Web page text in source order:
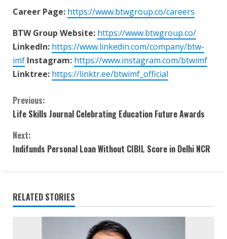
Career Page: https://www.btwgroup.co/careers
BTW Group Website: https://www.btwgroup.co/
LinkedIn: https://www.linkedin.com/company/btw-
imf Instagram: https://www.instagram.com/btwimf
Linktree: https://linktr.ee/btwimf_official
C
o
n
i
n
Previous:
Life Skills Journal Celebrating Education Future Awards
Next:
Indifunds Personal Loan Without CIBIL Score in Delhi NCR
RELATED STORIES